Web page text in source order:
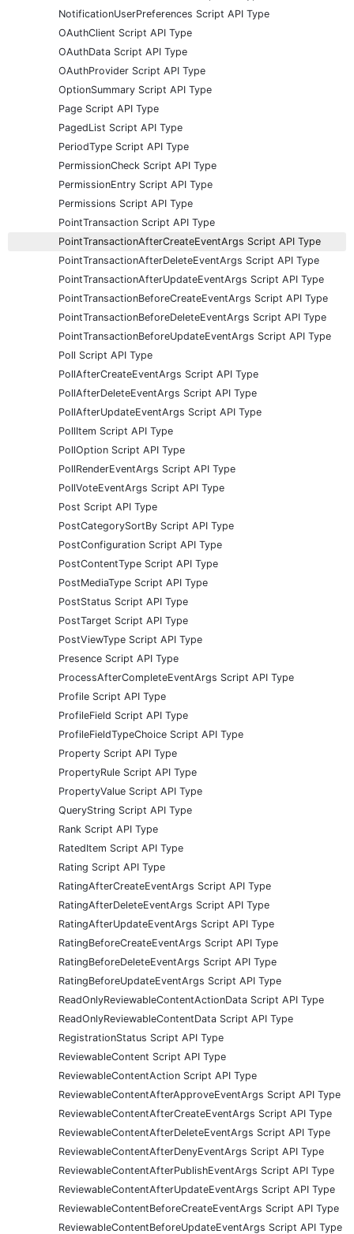
NotificationUserPreferences Script API Type
OAuthClient Script API Type
OAuthData Script API Type
OAuthProvider Script API Type
OptionSummary Script API Type
Page Script API Type
PagedList Script API Type
PeriodType Script API Type
PermissionCheck Script API Type
PermissionEntry Script API Type
Permissions Script API Type
PointTransaction Script API Type
PointTransactionAfterCreateEventArgs Script API Type
PointTransactionAfterDeleteEventArgs Script API Type
PointTransactionAfterUpdateEventArgs Script API Type
PointTransactionBeforeCreateEventArgs Script API Type
PointTransactionBeforeDeleteEventArgs Script API Type
PointTransactionBeforeUpdateEventArgs Script API Type
Poll Script API Type
PollAfterCreateEventArgs Script API Type
PollAfterDeleteEventArgs Script API Type
PollAfterUpdateEventArgs Script API Type
PollItem Script API Type
PollOption Script API Type
PollRenderEventArgs Script API Type
PollVoteEventArgs Script API Type
Post Script API Type
PostCategorySortBy Script API Type
PostConfiguration Script API Type
PostContentType Script API Type
PostMediaType Script API Type
PostStatus Script API Type
PostTarget Script API Type
PostViewType Script API Type
Presence Script API Type
ProcessAfterCompleteEventArgs Script API Type
Profile Script API Type
ProfileField Script API Type
ProfileFieldTypeChoice Script API Type
Property Script API Type
PropertyRule Script API Type
PropertyValue Script API Type
QueryString Script API Type
Rank Script API Type
RatedItem Script API Type
Rating Script API Type
RatingAfterCreateEventArgs Script API Type
RatingAfterDeleteEventArgs Script API Type
RatingAfterUpdateEventArgs Script API Type
RatingBeforeCreateEventArgs Script API Type
RatingBeforeDeleteEventArgs Script API Type
RatingBeforeUpdateEventArgs Script API Type
ReadOnlyReviewableContentActionData Script API Type
ReadOnlyReviewableContentData Script API Type
RegistrationStatus Script API Type
ReviewableContent Script API Type
ReviewableContentAction Script API Type
ReviewableContentAfterApproveEventArgs Script API Type
ReviewableContentAfterCreateEventArgs Script API Type
ReviewableContentAfterDeleteEventArgs Script API Type
ReviewableContentAfterDenyEventArgs Script API Type
ReviewableContentAfterPublishEventArgs Script API Type
ReviewableContentAfterUpdateEventArgs Script API Type
ReviewableContentBeforeCreateEventArgs Script API Type
ReviewableContentBeforeUpdateEventArgs Script API Type